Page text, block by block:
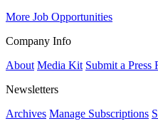
More Job Opportunities
Company Info
About Media Kit Submit a Press
Newsletters
Archives Manage Subscriptions